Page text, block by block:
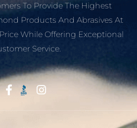
To Provide The Highest
Products And Abrasives At
While Offering Exceptional
Service.
Start With Trust